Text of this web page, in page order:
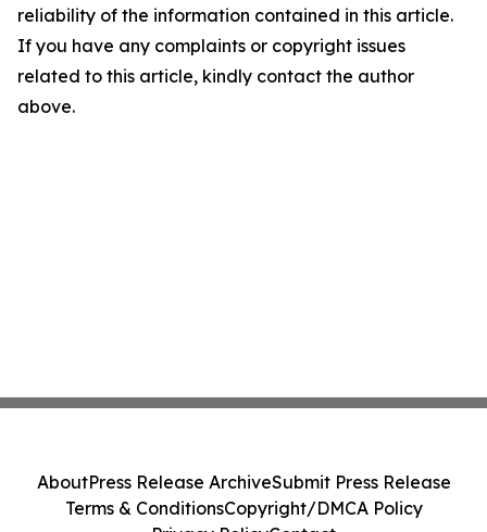
reliability of the information contained in this article.
If you have any complaints or copyright issues
related to this article, kindly contact the author
above.
AboutPress Release ArchiveSubmit Press Release
Terms & ConditionsCopyright/DMCA Policy